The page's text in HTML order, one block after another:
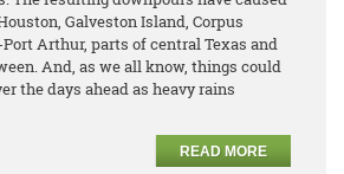
Galveston Island, Corpus
Arthur, parts of central Texas and
And, as we all know, things could
the days ahead as heavy rains
READ MORE